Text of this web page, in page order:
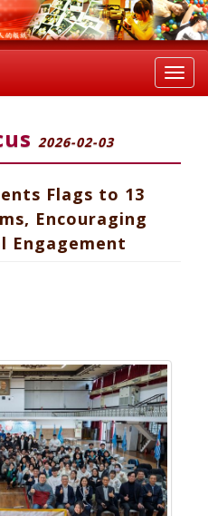
2026-02-03
Flags to 13
Encouraging
Engagement